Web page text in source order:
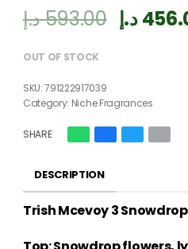
593.00د.إ د.إ
OUT OF STOCK
791222917039
Category: Niche Fragrances
SHARE
DESCRIPTION
Trish Mcevoy 3